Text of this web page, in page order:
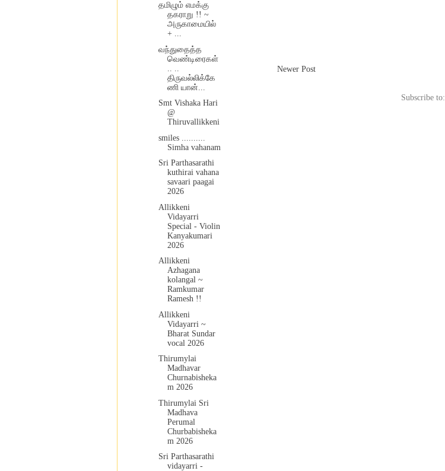
Newer Post
Subscribe to:
தமிழும் எமக்கு
தகராறு !! ~
அருகாமையில்
+ ...
வந்துதைத்த
வெண்டிரைகள்
திருவல்லிக்கே
ணி யான்...
Smt Vishaka Hari
@
Thiruvallikkeni
smiles ..........
Simha vahanam
Sri Parthasarathi
kuthirai vahana
savaari paagai
2026
Allikkeni
Vidayarri
Special - Violin
Kanyakumari
2026
Allikkeni
Azhagana
kolangal ~
Ramkumar
Ramesh !!
Allikkeni
Vidayarri ~
Bharat Sundar
vocal 2026
Thirumylai
Madhavar
Churnabisheka
m 2026
Thirumylai Sri
Madhava
Perumal
Churbabisheka
m 2026
Sri Parthasarathi
vidayarri -